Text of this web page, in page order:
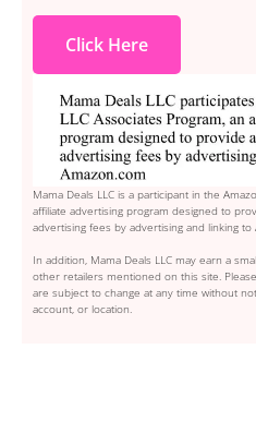
Click Here
Mama Deals LLC is a participant in the
affiliate advertising program designed to
advertising fees by advertising and linking to
In addition, Mama Deals LLC may earn a
other retailers mentioned on this site.
are subject to change at any time without
account, or location.